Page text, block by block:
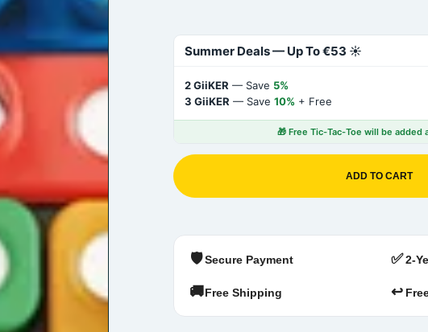
Summer Deals — Up To €53 ☀️
2 GiiKER — Save 5%
3 GiiKER — Save 10% + Free
🎁 Free Tic-Tac-Toe will be added
ADD TO CART
🛡️Secure Payment ✅2-
🚚Free Shipping ↩️